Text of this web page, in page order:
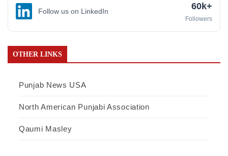
Follow us on LinkedIn 60k+
Followers
OTHER LINKS
Punjab News USA
North American Punjabi Association
Qaumi Masley